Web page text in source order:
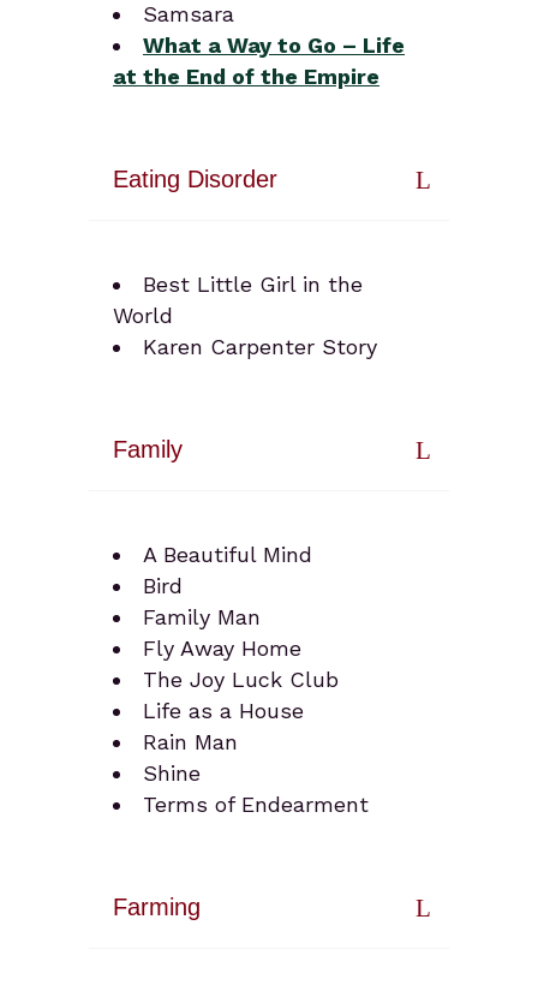
Samsara
What a Way to Go – Life
at the End of the Empire
Eating Disorder
Best Little Girl in the
World
Karen Carpenter Story
Family
A Beautiful Mind
Bird
Family Man
Fly Away Home
The Joy Luck Club
Life as a House
Rain Man
Shine
Terms of Endearment
Farming